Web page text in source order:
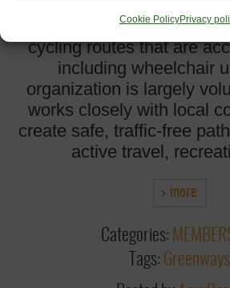
Cookie PolicyPrivacy
developing and
cycling routes that are
including wheelchair
organization is largely
works closely with local
create safe, traffic-free
active travel,
more
Categories:
Tags: Greenways